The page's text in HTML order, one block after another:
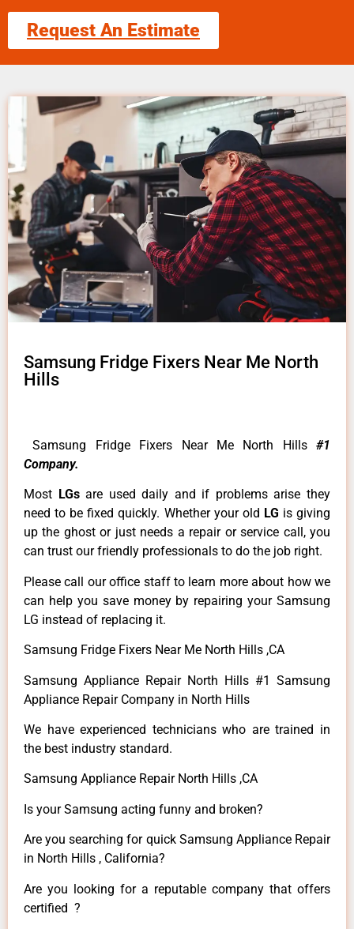
Request An Estimate
Samsung Fridge Fixers Near Me North
Hills
Samsung Fridge Fixers Near Me North Hills #1
Company.
Most LGsare used daily and if problems arise they
need to be fixed quickly. Whether your old LG is giving
up the ghost or just needs a repair or service call, you
can trust our friendly professionals to do the job right.
Please call our office staff to learn more about how we
can help you save money by repairing your Samsung
LG instead of replacing it.
Samsung Fridge Fixers Near Me North Hills ,CA
Samsung Appliance Repair North Hills #1 Samsung
Appliance Repair Company in North Hills
We have experienced technicians who are trained in
the best industry standard.
Samsung Appliance Repair North Hills ,CA
Is your Samsung acting funny and broken?
Are you searching for quick Samsung Appliance Repair
in North Hills , California?
Are you looking for a reputable company that offers
certified ?